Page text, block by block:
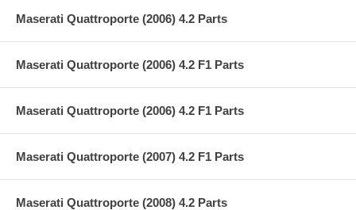
Maserati Quattroporte (2006) 4.2 Parts
Maserati Quattroporte (2006) 4.2 F1 Parts
Maserati Quattroporte (2006) 4.2 F1 Parts
Maserati Quattroporte (2007) 4.2 F1 Parts
Maserati Quattroporte (2008) 4.2 Parts